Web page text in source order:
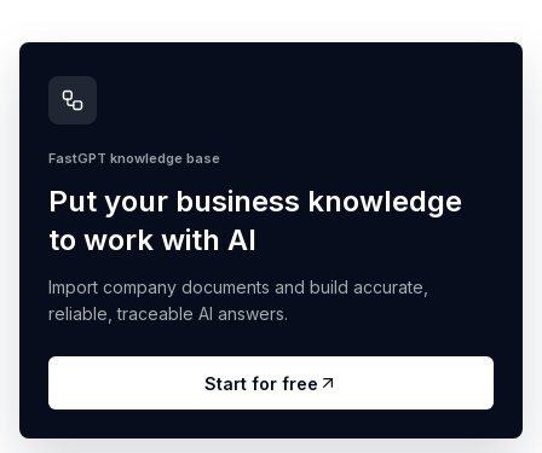
FastGPT knowledge base
Put your business knowledge
to work with AI
Import company documents and build accurate,
reliable, traceable AI answers.
Start for free